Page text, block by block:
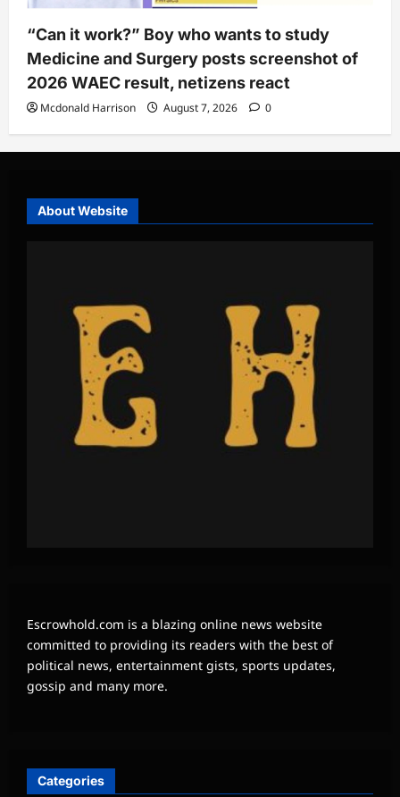
“Can it work?” Boy who wants to study
Medicine and Surgery posts screenshot of
2026 WAEC result, netizens react
Mcdonald Harrison August 7, 2026 0
About Website
Escrowhold.com is a blazing online news website
committed to providing its readers with the best of
political news, entertainment gists, sports updates,
gossip and many more.
Categories